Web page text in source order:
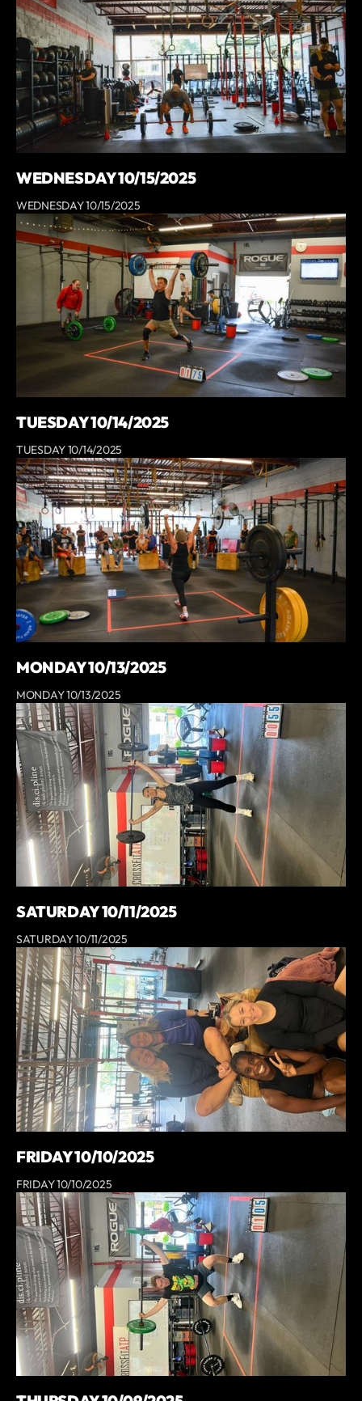
WEDNESDAY 10/15/2025
WEDNESDAY 10/15/2025
TUESDAY 10/14/2025
TUESDAY 10/14/2025
MONDAY 10/13/2025
MONDAY 10/13/2025
SATURDAY 10/11/2025
SATURDAY 10/11/2025
FRIDAY 10/10/2025
FRIDAY 10/10/2025